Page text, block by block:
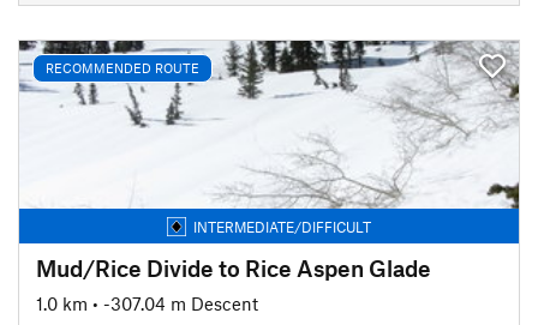
RECOMMENDED ROUTE
INTERMEDIATE/DIFFICULT
Mud/Rice Divide to Rice Aspen Glade
1.0 km • -307.04 m Descent